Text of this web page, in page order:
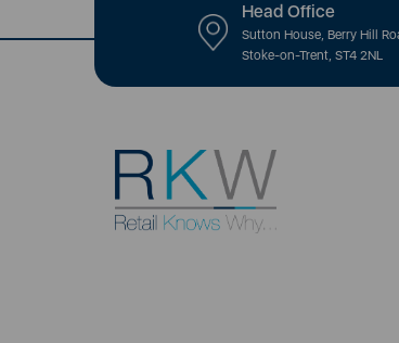
Head Office
Sutton House, Berry Hill
Stoke-on-Trent, ST4 2NL